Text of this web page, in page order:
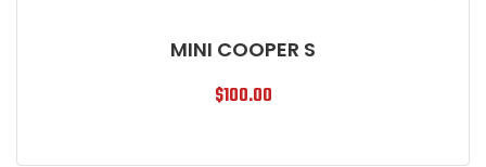
MINI COOPER S
$100.00